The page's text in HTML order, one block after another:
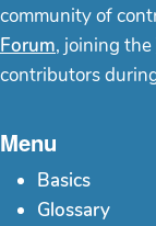
community of
Forum, joining the
contributors
Menu
Basics
Glossary